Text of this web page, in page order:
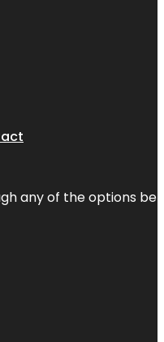
any of the options